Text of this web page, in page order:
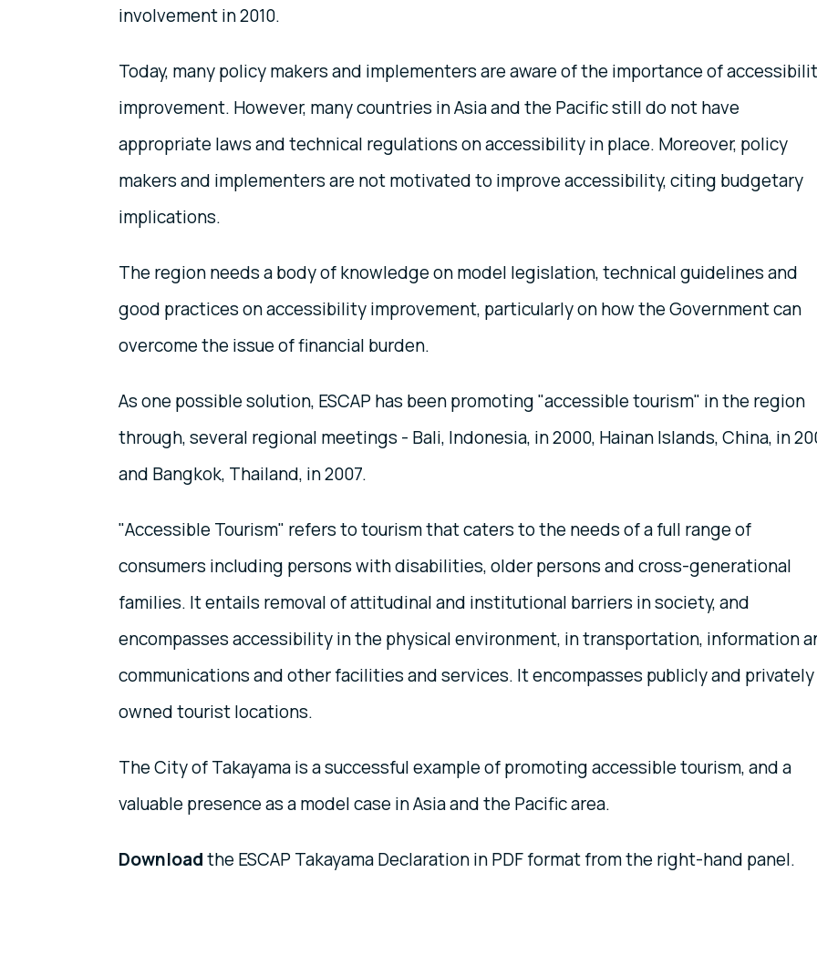
involvement in 2010.
Today, many policy makers and implementers are aware of the importance of
improvement. However, many countries in Asia and the Pacific still do not have
appropriate laws and technical regulations on accessibility in place. Moreover, policy
makers and implementers are not motivated to improve accessibility, citing budgetary
implications.
The region needs a body of knowledge on model legislation, technical guidelines and
good practices on accessibility improvement, particularly on how the Government can
overcome the issue of financial burden.
As one possible solution, ESCAP has been promoting "accessible tourism" in the region
through, several regional meetings - Bali, Indonesia, in 2000, Hainan Islands, China, in
and Bangkok, Thailand, in 2007.
"Accessible Tourism" refers to tourism that caters to the needs of a full range of
consumers including persons with disabilities, older persons and cross-generational
families. It entails removal of attitudinal and institutional barriers in society, and
encompasses accessibility in the physical environment, in transportation, information
communications and other facilities and services. It encompasses publicly and privately
owned tourist locations.
The City of Takayama is a successful example of promoting accessible tourism, and a
valuable presence as a model case in Asia and the Pacific area.
Downloadthe ESCAP Takayama Declaration in PDF format from the right-hand panel.